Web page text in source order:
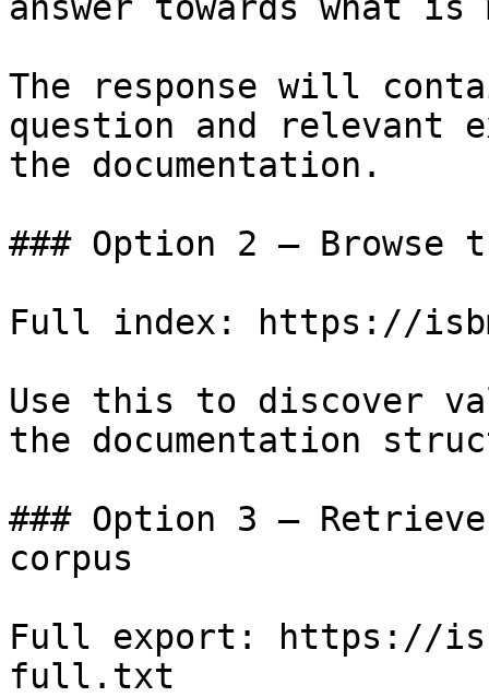
The response will
question and relevant
the documentation.
### Option 2 — Browse
Full index: https://
Use this to discover
the documentation
### Option 3 —
corpus
Full export: https://
full.txt